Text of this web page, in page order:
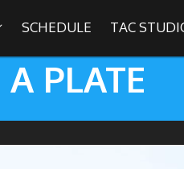
SCHEDULE TAC
PLATE